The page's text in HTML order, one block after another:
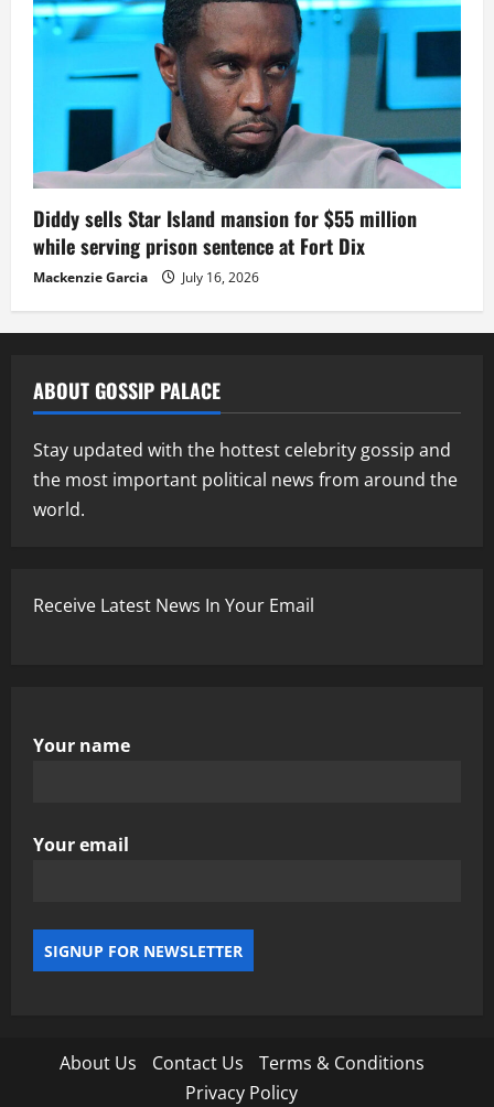
Diddy sells Star Island mansion for $55 million
while serving prison sentence at Fort Dix
Mackenzie Garcia July 16, 2026
ABOUT GOSSIP PALACE
Stay updated with the hottest celebrity gossip and
the most important political news from around the
world.
Receive Latest News In Your Email
Your name
Your email
About Us Contact Us
Terms & Conditions
Privacy Policy